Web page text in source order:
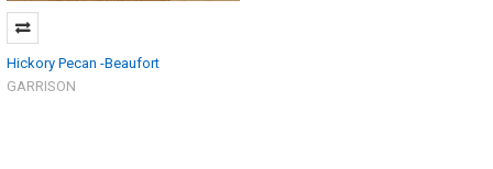
Hickory Pecan -Beaufort
GARRISON